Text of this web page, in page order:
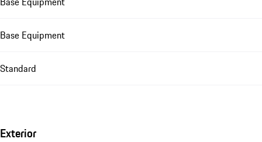
Base Equipment
Standard
Exterior